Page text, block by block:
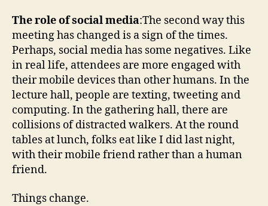
The role of social media:The second way this
meeting has changed is a sign of the times.
Perhaps, social media has some negatives. Like
in real life, attendees are more engaged with
their mobile devices than other humans. In the
lecture hall, people are texting, tweeting and
computing. In the gathering hall, there are
collisions of distracted walkers. At the round
tables at lunch, folks eat like I did last night,
with their mobile friend rather than a human
friend.
Things change.